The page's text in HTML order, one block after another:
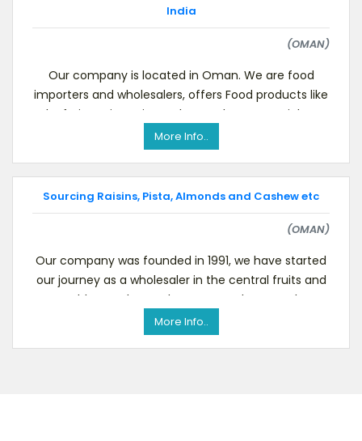
India
(OMAN)
Our company is located in Oman. We are food
importers and wholesalers, offers Food products like
dry fruits, spices, rice, pulses and raw materials se
More Info..
Sourcing Raisins, Pista, Almonds and Cashew etc
(OMAN)
Our company was founded in 1991, we have started
our journey as a wholesaler in the central fruits and
vegetables market. To know more about us please
More Info..